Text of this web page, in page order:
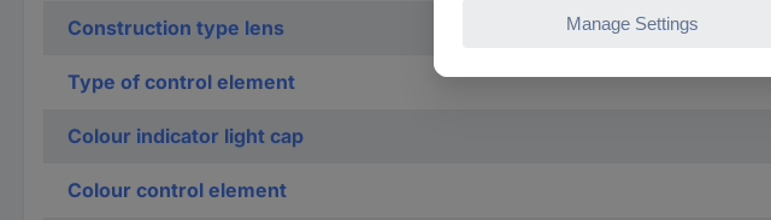
Construction type lens
Type of control element
Colour indicator light cap
Colour control element